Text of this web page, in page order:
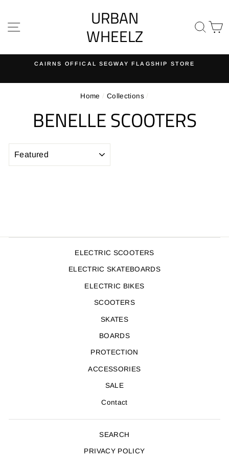
content SITE NAVIGATION
URBAN
WHEELZ
CAIRNS OFFICAL SEGWAY FLAGSHIP STORE
Home / Collections /
BENELLE SCOOTERS
ELECTRIC SCOOTERS
ELECTRIC SKATEBOARDS
ELECTRIC BIKES
SCOOTERS
SKATES
BOARDS
PROTECTION
ACCESSORIES
SALE
Contact
SEARCH
PRIVACY POLICY